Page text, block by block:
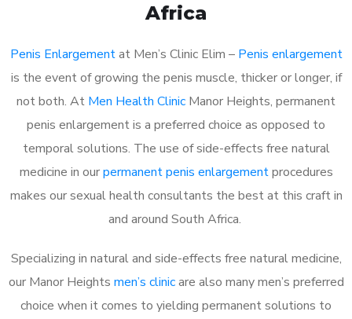
Africa
Penis Enlargementat Men’s Clinic Elim – Penis enlargement
is the event of growing the penis muscle, thicker or longer, if
not both. At Men Health Clinic Manor Heights, permanent
penis enlargement is a preferred choice as opposed to
temporal solutions. The use of side-effects free natural
medicine in ourpermanent penis enlargementprocedures
makes our sexual health consultants the best at this craft in
and around South Africa.
Specializing in natural and side-effects free natural medicine,
our Manor Heights men’s clinicare also many men’s preferred
choice when it comes to yielding permanent solutions to